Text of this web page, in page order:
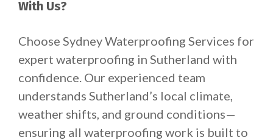
With Us?
Choose Sydney Waterproofing Services for
expert waterproofing in Sutherland with
confidence. Our experienced team
understands Sutherland’s local climate,
weather shifts, and ground conditions—
ensuring all waterproofing work is built to